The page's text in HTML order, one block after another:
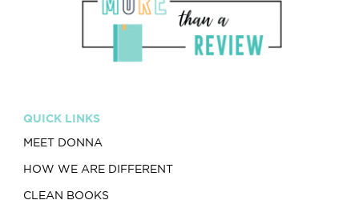
QUICK LINKS
MEET DONNA
HOW WE ARE DIFFERENT
CLEAN BOOKS